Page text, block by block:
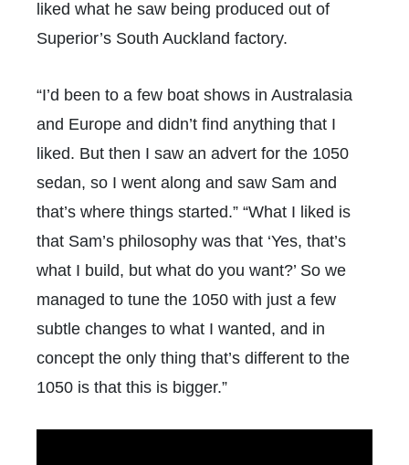
liked what he saw being produced out of
Superior’s South Auckland factory.
“I’d been to a few boat shows in Australasia
and Europe and didn’t find anything that I
liked. But then I saw an advert for the 1050
sedan, so I went along and saw Sam and
that’s where things started.” “What I liked is
that Sam’s philosophy was that ‘Yes, that’s
what I build, but what do you want?’ So we
managed to tune the 1050 with just a few
subtle changes to what I wanted, and in
concept the only thing that’s different to the
1050 is that this is bigger.”